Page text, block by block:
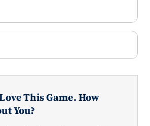
This Game. How
You?